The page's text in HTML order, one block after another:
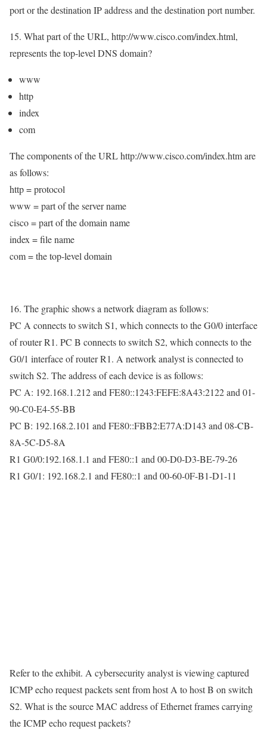
port or the destination IP address and the destination port number.
15. What part of the URL, http://www.cisco.com/index.html,
represents the top-level DNS domain?
www
http
index
com
The components of the URL http://www.cisco.com/index.htm are
as follows:
http = protocol
www = part of the server name
cisco = part of the domain name
index = file name
com = the top-level domain
16. The graphic shows a network diagram as follows:
PC A connects to switch S1, which connects to the G0/0 interface
of router R1. PC B connects to switch S2, which connects to the
G0/1 interface of router R1. A network analyst is connected to
switch S2. The address of each device is as follows:
PC A: 192.168.1.212 and FE80::1243:FEFE:8A43:2122 and 01-
90-C0-E4-55-BB
PC B: 192.168.2.101 and FE80::FBB2:E77A:D143 and 08-CB-
8A-5C-D5-8A
R1 G0/0:192.168.1.1 and FE80::1 and 00-D0-D3-BE-79-26
R1 G0/1: 192.168.2.1 and FE80::1 and 00-60-0F-B1-D1-11
Refer to the exhibit. A cybersecurity analyst is viewing captured
ICMP echo request packets sent from host A to host B on switch
S2. What is the source MAC address of Ethernet frames carrying
the ICMP echo request packets?